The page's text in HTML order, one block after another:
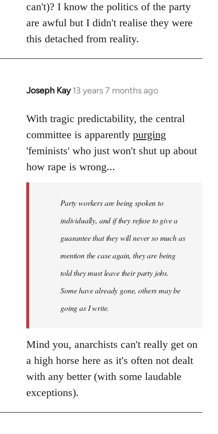
can't)? I know the politics of the party
are awful but I didn't realise they were
this detached from reality.
Joseph Kay 13 years 7 months ago
In
to
Welcome
libcom.org
With tragic predictability, the central
committee is apparently purging
'feminists' who just won't shut up about
how rape is wrong...
Party workers are being spoken to
individually, and if they refuse to give a
guarantee that they will never so much as
mention the case again, they are being
told they must leave their party jobs.
Some have already gone, others may be
going as I write.
Mind you, anarchists can't really get on
a high horse here as it's often not dealt
with any better (with some laudable
exceptions).